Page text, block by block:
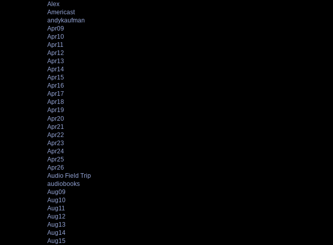
Alex
Americast
andykaufman
Apr09
Apr10
Apr11
Apr12
Apr13
Apr14
Apr15
Apr16
Apr17
Apr18
Apr19
Apr20
Apr21
Apr22
Apr23
Apr24
Apr25
Apr26
Audio Field Trip
audiobooks
Aug09
Aug10
Aug11
Aug12
Aug13
Aug14
Aug15